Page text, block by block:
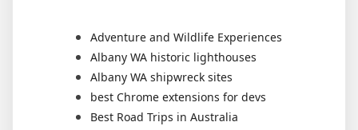
Adventure and Wildlife Experiences
Albany WA historic lighthouses
Albany WA shipwreck sites
best Chrome extensions for devs
Best Road Trips in Australia